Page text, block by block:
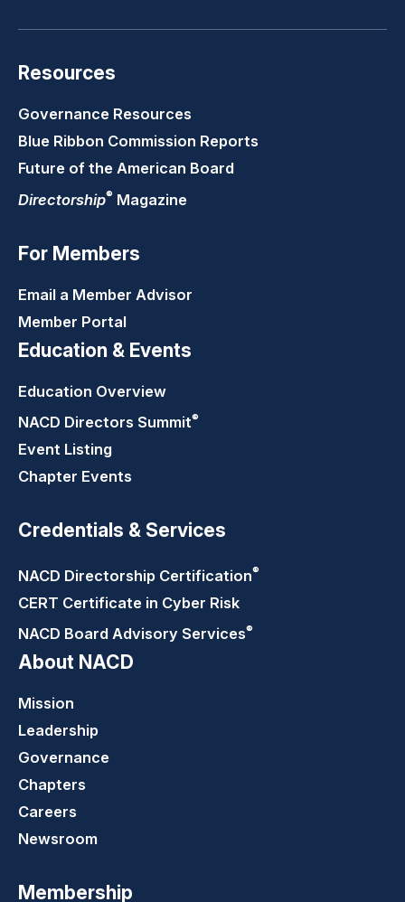
Resources
Governance Resources
Blue Ribbon Commission Reports
Future of the American Board
Directorship® Magazine
For Members
Email a Member Advisor
Member Portal
Education & Events
Education Overview
NACD Directors Summit®
Event Listing
Chapter Events
Credentials & Services
NACD Directorship Certification®
CERT Certificate in Cyber Risk
NACD Board Advisory Services®
About NACD
Mission
Leadership
Governance
Chapters
Careers
Newsroom
Membership